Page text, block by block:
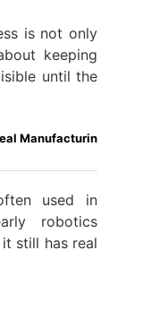
is not only
keeping
until the
Manufacturin
used in
robotics
still has real